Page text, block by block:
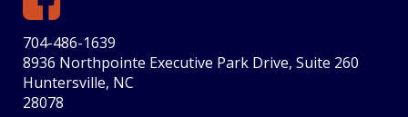
704-486-1639
8936 Northpointe Executive Park Drive, Suite 260
Huntersville, NC
28078